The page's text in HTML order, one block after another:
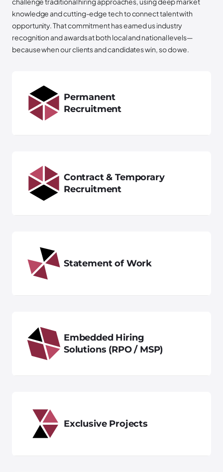
knowledge and cutting-edge tech to connect talent with
opportunity. That commitment has earned us industry
recognition and awards at both local and national levels—
because when our clients and candidates win, so do we.
Permanent
Recruitment
Contract & Temporary
Recruitment
Statement of Work
Embedded Hiring
Solutions (RPO / MSP)
Exclusive Projects